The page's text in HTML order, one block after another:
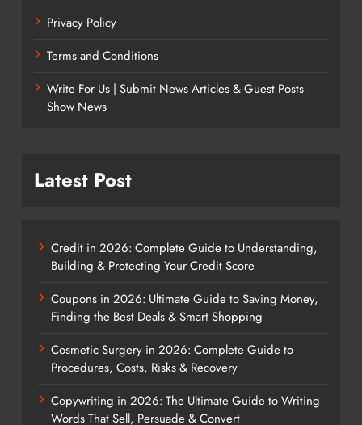
Privacy Policy
Terms and Conditions
Write For Us | Submit News Articles & Guest Posts -
Show News
Latest Post
Credit in 2026: Complete Guide to Understanding,
Building & Protecting Your Credit Score
Coupons in 2026: Ultimate Guide to Saving Money,
Finding the Best Deals & Smart Shopping
Cosmetic Surgery in 2026: Complete Guide to
Procedures, Costs, Risks & Recovery
Copywriting in 2026: The Ultimate Guide to Writing
Words That Sell, Persuade & Convert